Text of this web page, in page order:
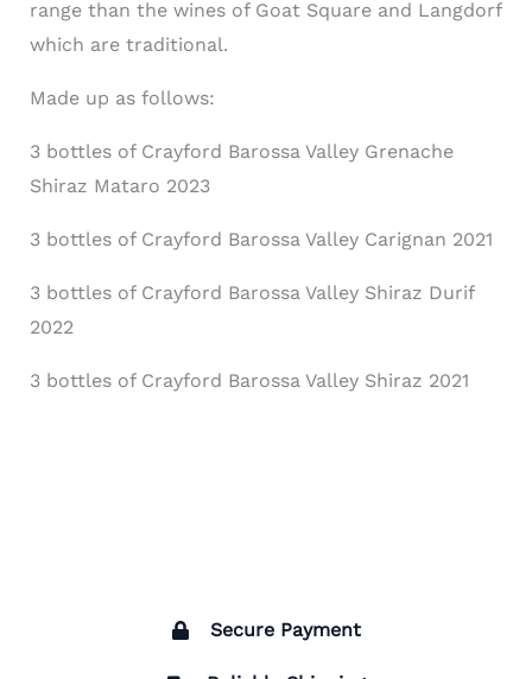
range than the wines of Goat Square and Langdorf
which are traditional.
Made up as follows:
3 bottles of Crayford Barossa Valley Grenache
Shiraz Mataro 2023
3 bottles of Crayford Barossa Valley Carignan 2021
3 bottles of Crayford Barossa Valley Shiraz Durif
2022
3 bottles of Crayford Barossa Valley Shiraz 2021
Secure Payment